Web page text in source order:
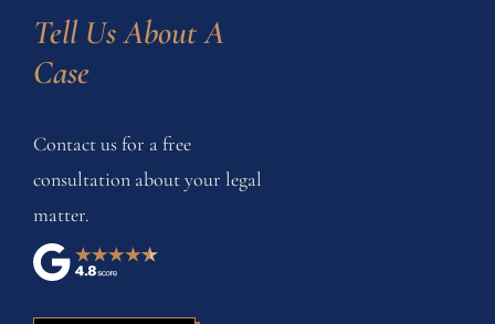
Tell Us About A
Case
Contact us for a free
consultation about your legal
matter.